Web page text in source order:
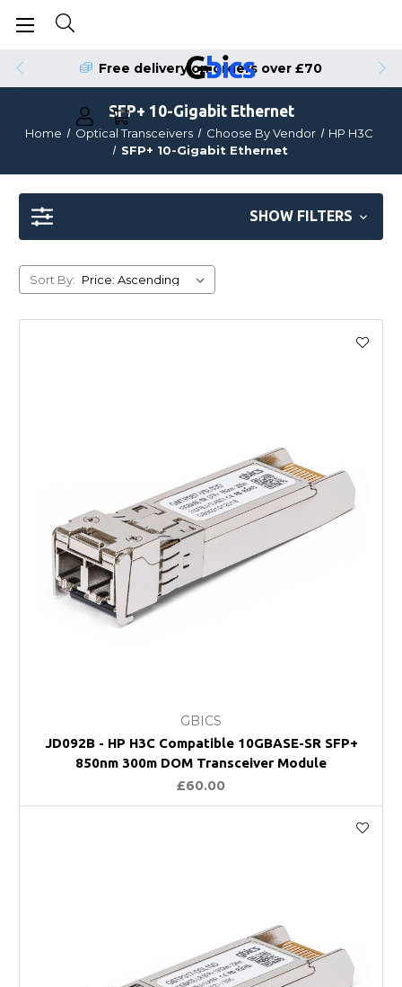
Free delivery on orders over £70
Order by 4pm for Same Day Dispatch
SFP+ 10-Gigabit Ethernet
Home Optical Transceivers Choose By Vendor
HP H3C
SFP+ 10-Gigabit Ethernet
SHOW FILTERS
Sort By:
GBICS
JD092B - HP H3C Compatible 10GBASE-SR SFP+
850nm 300m DOM Transceiver Module
£60.00